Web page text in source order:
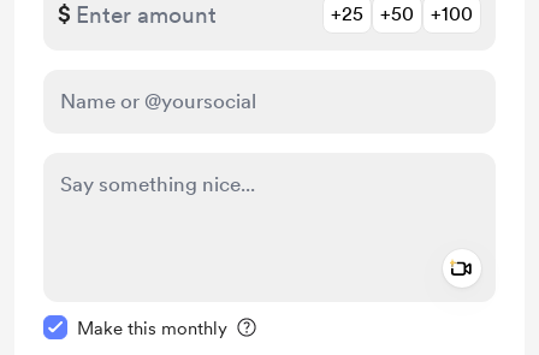
$ +25 +50 +100
Make this monthly